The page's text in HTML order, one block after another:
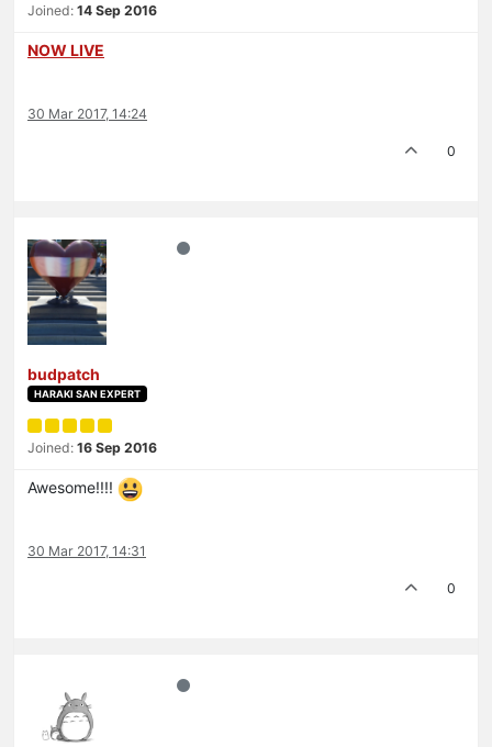
Joined: 14 Sep 2016
NOW LIVE
30 Mar 2017, 14:24
0
budpatch
HARAKI SAN EXPERT
Joined: 16 Sep 2016
Awesome!!!!
30 Mar 2017, 14:31
0